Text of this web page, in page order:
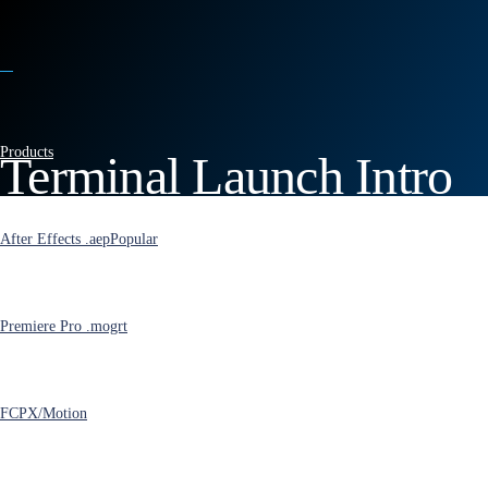
Products
After Effects .aepPopular
Premiere Pro .mogrt
FCPX/Motion
Terminal Launch Intro
for After Effects